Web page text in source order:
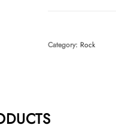
Category: Rock